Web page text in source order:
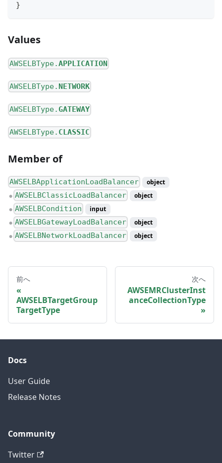
}
Values
AWSELBType.APPLICATION
AWSELBType.NETWORK
AWSELBType.GATEWAY
AWSELBType. CLASSIC
Member of
AWSELBApplicationLoadBalancer object
● AWSELBClassicLoadBalancer object
● AWSELBCondition input
● AWSELBGatewayLoadBalancer object
● AWSELBNetworkLoadBalancer object
前へ
AWSELBTargetGroup
TargetType
次へ
AWSEMRClusterInst
anceCollectionType
Docs
User Guide
Release Notes
Community
Twitter